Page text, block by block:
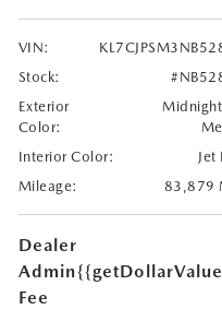
VIN:
Stock:
Exterior
Color:
Interior Color:
Jet
Mileage:
83,879
Dealer
Admin
Fee